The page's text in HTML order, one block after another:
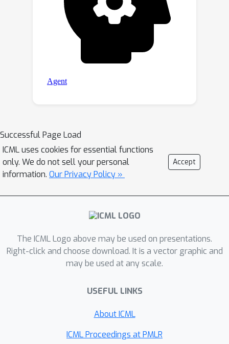
Successful Page Load
ICML uses cookies for essential functions
only. We do not sell your personal
information. Our Privacy Policy »
Accept
The ICML Logo above may be used on presentations.
Right-click and choose download. It is a vector graphic and
may be used at any scale.
USEFUL LINKS
About ICML
ICML Proceedings at PMLR